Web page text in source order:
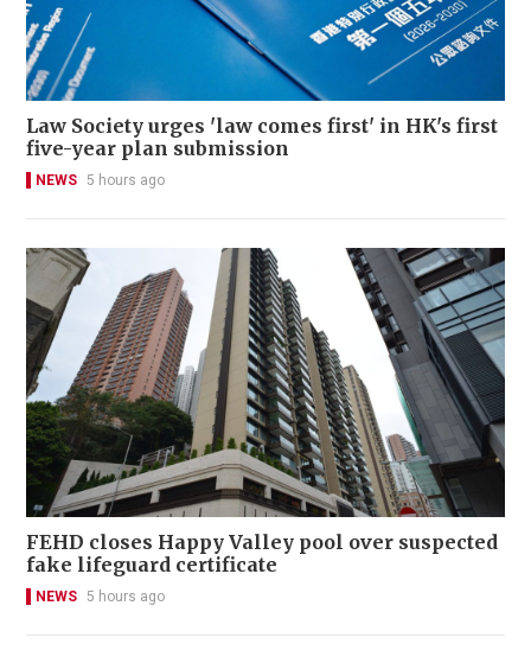
Law Society urges 'law comes first' in HK's first
five-year plan submission
NEWS 5 hours ago
FEHD closes Happy Valley pool over suspected
fake lifeguard certificate
NEWS 5 hours ago